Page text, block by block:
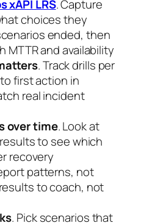
xAPI LRS. Capture
choices they
ended, then
MTTR and availability
. Track drills per
first action in
real incident
over time. Look at
to see which
recovery
patterns, not
to coach, not
. Pick scenarios that